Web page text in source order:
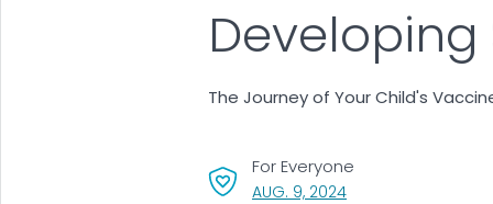
The Journey of Your Child's
AUG. 9, 2024, VISIT LINK FOR
For Everyone